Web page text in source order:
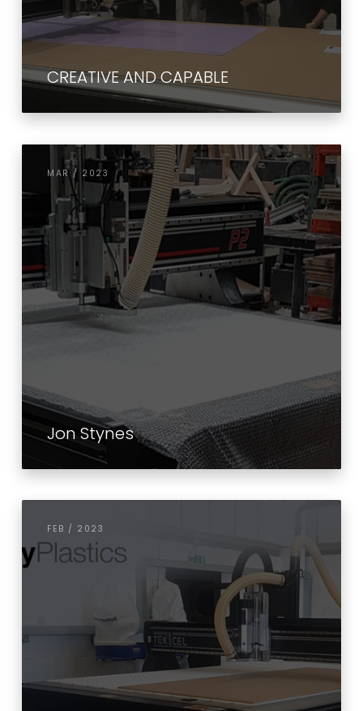
CREATIVE AND CAPABLE
MAR / 2023
Jon Stynes
FEB / 2023